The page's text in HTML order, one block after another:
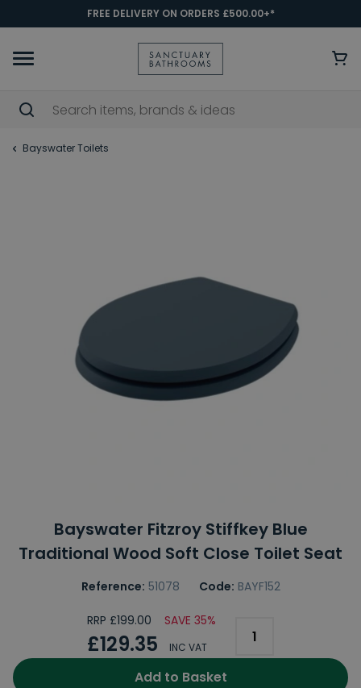
FREE DELIVERY ON ORDERS £500.00+*
Bayswater Toilets
Bayswater Fitzroy Stiffkey Blue
Traditional Wood Soft Close Toilet Seat
Reference: 51078 Code: BAYF152
RRP £199.00 SAVE 35%
£129.35 INC VAT
Add to Basket